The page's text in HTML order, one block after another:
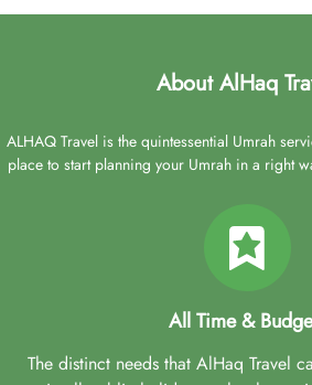
About AlHaq
ALHAQ Travel is the quintessential Umrah
place to start planning your Umrah in a right
All Time &
The distinct needs that AlHaq Travel